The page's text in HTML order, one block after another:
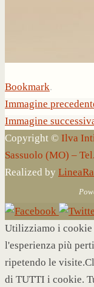
Bookmark.
Immagine
Immagine
Copyright © Ilva
Sassuolo (MO) –
Realized by
Utilizziamo i
l'esperienza più
ripetendo le
di TUTTI i cookie.